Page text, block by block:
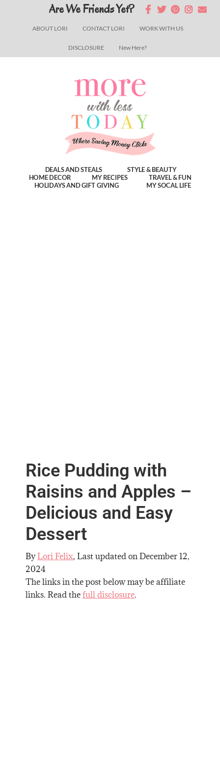
ABOUT LORI CONTACT LORI WORK WITH US
DISCLOSURE New Here?
Are We Friends Yet?
DEALS AND STEALS
STYLE & BEAUTY
HOME DECOR
MY RECIPES
TRAVEL & FUN
HOLIDAYS AND GIFT GIVING
MY SOCAL LIFE
Rice Pudding with
Raisins and Apples –
Delicious and Easy
Dessert
ByLori Felix, Last updated onDecember 12,
2024
The links in the post below may be affiliate
links. Read thefull disclosure.